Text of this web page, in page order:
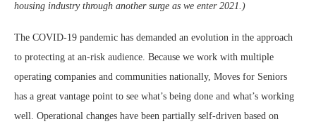
housing industry through another surge as we enter 2021.)
The COVID-19 pandemic has demanded an evolution in the approach
to protecting at an-risk audience. Because we work with multiple
operating companies and communities nationally, Moves for Seniors
has a great vantage point to see what’s being done and what’s working
well. Operational changes have been partially self-driven based on